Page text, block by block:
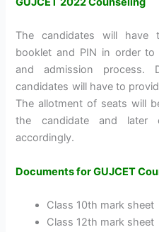
The candidates will have
booklet and PIN in order
and admission process.
candidates will have to
The allotment of seats will
the candidate and
accordingly.
Documents for GUJCET
Class 10th mark sheet
Class 12th mark sheet